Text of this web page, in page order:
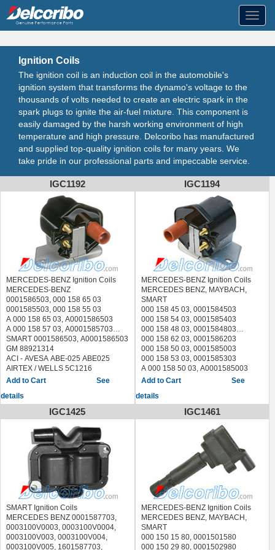
Ignition Coils
The ignition coil is an induction coil in the automobile's
ignition system that transforms the dynamo's voltage to the
thousands of volts needed to create an electric spark in the
spark plugs to ignite the air-fuel mixture. This component is
easily damaged by the harsh working environment of high
temperature and high pressure. Delcoribo has manufactured
and supplied top-quality ignition coils for many years. We
take pride in our professional parts and impeccable service.
IGC1192
MERCEDES-BENZ Ignition Coils
MERCEDES-BENZ
0001586503, 000 158 65 03
0001585503, 000 158 55 03
A 000 158 65 03, A0001586503
A 000 158 57 03, A0001585703
SMART 0001586503, A0001586503
GM 88921314
ACI - AVESA ABE-025 ABE025
AIRTEX / WELLS 5C1216
ANGLI 15093
BERU ZS299, 0040100299
BOSCH 0 221 502 435
0221502435, 0 221 501 376
0221501376
BOUGICORD 155085
BREMI 20199
DELPHI GN10009, GN10011
ERA 880179; 880179B, 880179HQ.
FISPA 85.30238 8530238
HITACHI 138715
HUCO 138715
JANMOR JM5228
LUCAS ELECTRICAL DMB2042
MAXGEAR 13-0088 130088
METZGER 0880363
MOBILETRON CE-58 CE58
See
details
IGC1194
MERCEDES-BENZ Ignition Coils
MERCEDES BENZ, MAYBACH,
SMART
000 158 45 03, 0001584503
000 158 54 03, 0001585403
000 158 48 03, 0001584803
000 158 62 03, 0001586203
000 158 50 03, 0001585003
000 158 53 03, 0001585303
A 000 158 50 03, A0001585003
A 000 158 53 03, A0001585303
GM 88921316
ACI - AVESA ABE-023 ABE023
AIRTEX / WELLS 5C1222
BECK/ARNLEY 1788232
BERU ZS339, 040100339
BOSCH 0 221 502 431
0221502431, 0 221 501 007,
0221501007, 0221118329,
0221501004, 0221502432.
BOUGICORD 155085
BREMI 20188
CAMBIARE VE520068
ERA 880192, 880192A, 880192B,
880192HQ
FACET 9.6078 96078
See
details
IGC1425
SMART Ignition Coils
MERCEDES BENZ 0001587703,
0003100V0003, 0003100V0004,
0003100V003, 0003100V004,
0003100V005, 1601587703,
IGC1461
MERCEDES-BENZ Ignition Coils
MERCEDES BENZ, MAYBACH,
SMART
000 150 15 80, 0001501580
000 150 29 80, 0001502980